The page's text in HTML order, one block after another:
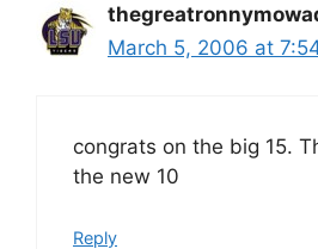
March 5, 2006 at
congrats on the big 15.
the new 10
Reply